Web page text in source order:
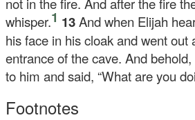
whisper.1 13And when Elijah
his face in his cloak and went out
entrance of the cave. And
to him and said, “What are you
Footnotes